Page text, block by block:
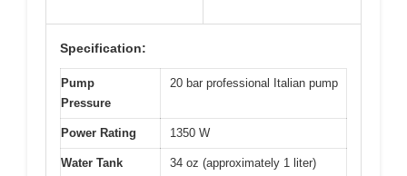
Specification:
Pump
Pressure
20 bar professional Italian pump
Power Rating 1350 W
Water Tank
34 oz (approximately 1 liter)